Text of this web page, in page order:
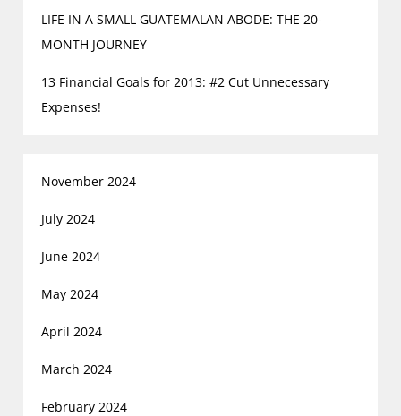
LIFE IN A SMALL GUATEMALAN ABODE: THE 20-
MONTH JOURNEY
13 Financial Goals for 2013: #2 Cut Unnecessary
Expenses!
November 2024
July 2024
June 2024
May 2024
April 2024
March 2024
February 2024